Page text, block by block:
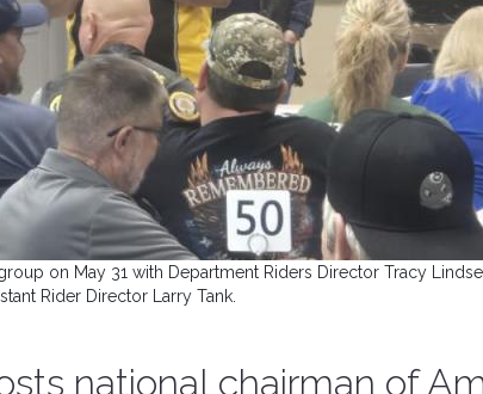
on May 31 with Department Riders Director Tracy
Rider Director Larry Tank.
national chairman of